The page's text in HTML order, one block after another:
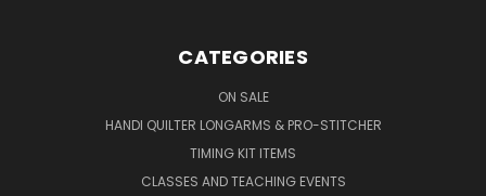
CATEGORIES
ON SALE
HANDI QUILTER LONGARMS & PRO-STITCHER
TIMING KIT ITEMS
CLASSES AND TEACHING EVENTS